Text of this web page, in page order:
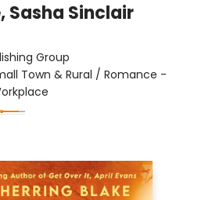
Sasha Sinclair
Group
Town & Rural / Romance -